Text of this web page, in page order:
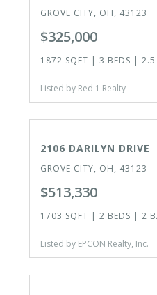
GROVE CITY, OH, 43123
$325,000
1872 SQFT | 3 BEDS | 2.5
Listed by Red 1 Realty
2106 DARILYN DRIVE
GROVE CITY, OH, 43123
$513,330
1703 SQFT | 2 BEDS | 2
Listed by EPCON Realty, Inc.